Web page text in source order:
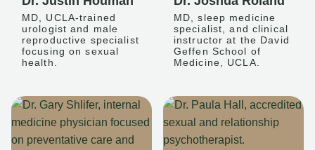
MD, UCLA-trained
urologist and male
reproductive specialist
focusing on sexual
health.
MD, sleep medicine
specialist, and clinical
instructor at the David
Geffen School of
Medicine, UCLA.